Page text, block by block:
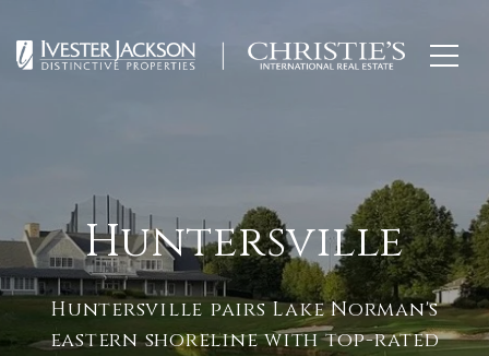
Huntersville
Huntersville pairs Lake Norman's
eastern shoreline with top-rated